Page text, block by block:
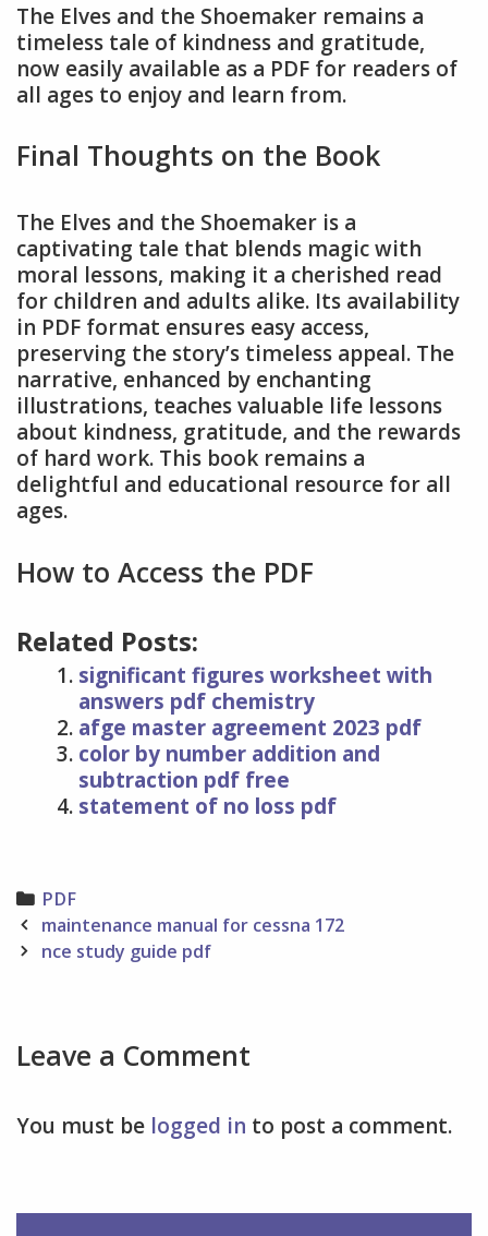
The Elves and the Shoemaker remains a
timeless tale of kindness and gratitude,
now easily available as a PDF for readers of
all ages to enjoy and learn from.
Final Thoughts on the Book
The Elves and the Shoemaker is a
captivating tale that blends magic with
moral lessons, making it a cherished read
for children and adults alike. Its availability
in PDF format ensures easy access,
preserving the story’s timeless appeal. The
narrative, enhanced by enchanting
illustrations, teaches valuable life lessons
about kindness, gratitude, and the rewards
of hard work. This book remains a
delightful and educational resource for all
ages.
How to Access the PDF
Related Posts:
significant figures worksheet with
answers pdf chemistry
afge master agreement 2023 pdf
color by number addition and
subtraction pdf free
statement of no loss pdf
Categories
PDF
Post
navigation
maintenance manual for cessna 172
nce study guide pdf
Leave a Comment
You must be logged in to post a comment.